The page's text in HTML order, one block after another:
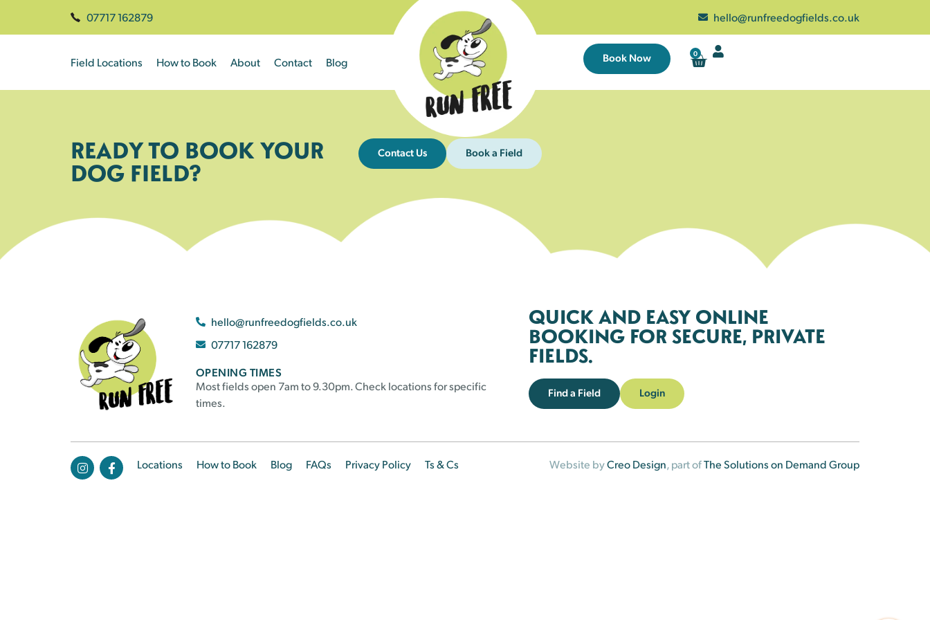
07717 162879 hello@runfreedogfields.co.uk
Field Locations How to Book About Contact Blog Book Now 0
READY TO BOOK YOUR
DOG FIELD?
Contact Us Book a Field
hello@runfreedogfields.co.uk
07717 162879
OPENING TIMES
Most fields open 7am to 9.30pm. Check locations for specific
times.
QUICK AND EASY ONLINE
BOOKING FOR SECURE, PRIVATE
FIELDS.
Find a Field Login
Locations How to Book Blog FAQs Privacy Policy Ts & Cs Website byCreo Design, part ofThe Solutions on Demand Group